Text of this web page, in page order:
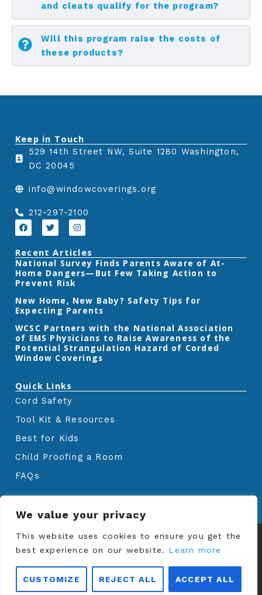
We value your privacy
This website uses cookies to ensure you get the
best experience on our website. Learn more
CUSTOMIZE REJECT ALL ACCEPT ALL
and cleats qualify for the program?
Will this program raise the costs of
these products?
Keep in Touch
529 14th Street NW, Suite 1280 Washington,
DC 20045
info@windowcoverings.org
212-297-2100
F
a
b
o
o
k
T
w
t
e
r
I
n
t
a
g
r
Recent Articles
‎National Survey Finds Parents Aware of At-
Home Dangers—But Few Taking Action to
Prevent Risk
New Home, New Baby? Safety Tips for
Expecting Parents
‎WCSC Partners with the National Association
of EMS Physicians to Raise Awareness of the
Potential Strangulation Hazard of Corded
Window Coverings‎
Quick Links
Cord Safety
Tool Kit & Resources
Best for Kids
Child Proofing a Room
FAQs
© CopyrightsWindow Covering Safety
Council2024. All rights reserved.
Privacy Policy |Terms and Conditions of Use